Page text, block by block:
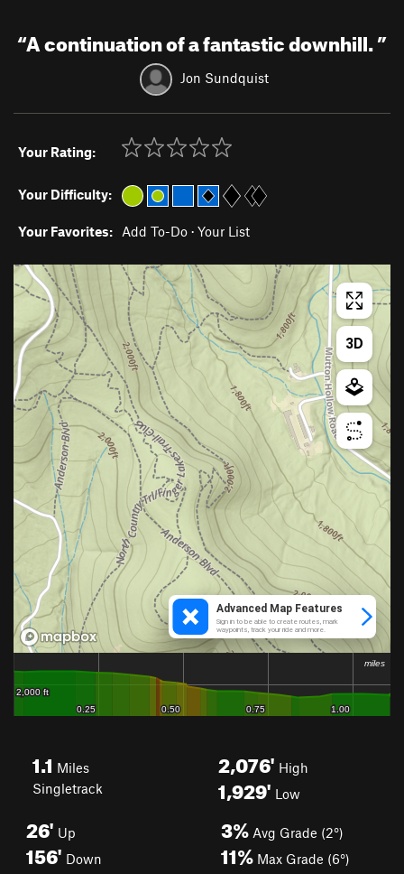
“A continuation of a fantastic downhill.”
Jon Sundquist
Your Rating:
Your Difficulty:
Your Favorites: Add To-Do · Your List
1.1 Miles
Singletrack
2,076' High
1,929' Low
26' Up
156' Down
3% Avg Grade (2°)
11% Max Grade (6°)